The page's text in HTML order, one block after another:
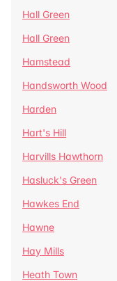
Hall Green
Hall Green
Hamstead
Handsworth Wood
Harden
Hart's Hill
Harvills Hawthorn
Hasluck's Green
Hawkes End
Hawne
Hay Mills
Heath Town